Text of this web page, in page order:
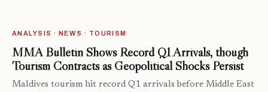
ANALYSIS · NEWS · TOURISM
MMA Bulletin Shows Record Q1 Arrivals, though
Tourism Contracts as Geopolitical Shocks Persist
Maldives tourism hit record Q1 arrivals before Middle East